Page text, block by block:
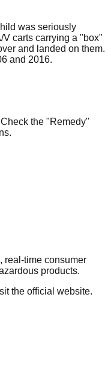
was seriously
carts carrying a "box"
and landed on them.
and 2016.
the "Remedy"
real-time consumer
products.
the official website.